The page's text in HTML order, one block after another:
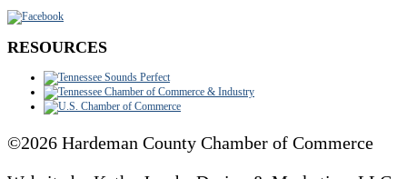
RESOURCES
©2026 Hardeman County Chamber of Commerce